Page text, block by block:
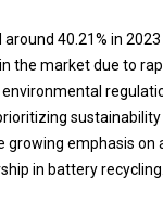
40.21% in
the market due to
growing emphasis on
in battery